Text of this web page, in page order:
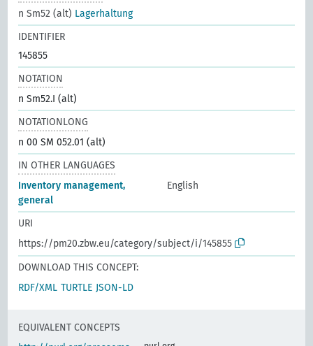
n Sm52 (alt) Lagerhaltung
IDENTIFIER
145855
NOTATION
n Sm52.I (alt)
NOTATIONLONG
n 00 SM 052.01 (alt)
IN OTHER LANGUAGES
Inventory management,
general
English
URI
https://pm20.zbw.eu/category/subject/i/145855
DOWNLOAD THIS CONCEPT:
RDF/XML TURTLE JSON-LD
EQUIVALENT CONCEPTS